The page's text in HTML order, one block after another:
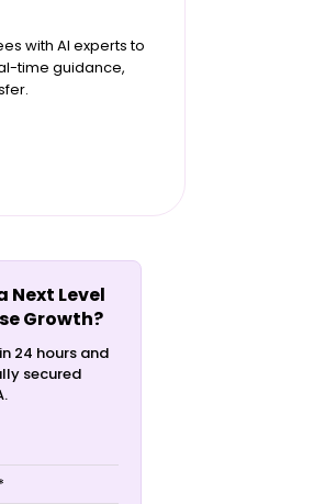
with AI experts to
time guidance,
Next Level
Growth?
24 hours and
secured